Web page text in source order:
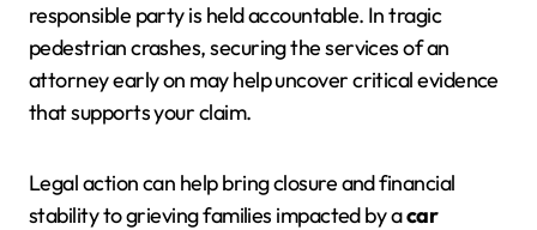
responsible party is held accountable. In tragic
pedestrian crashes, securing the services of an
attorney early on may help uncover critical evidence
that supports your claim.
Legal action can help bring closure and financial
stability to grieving families impacted by acar